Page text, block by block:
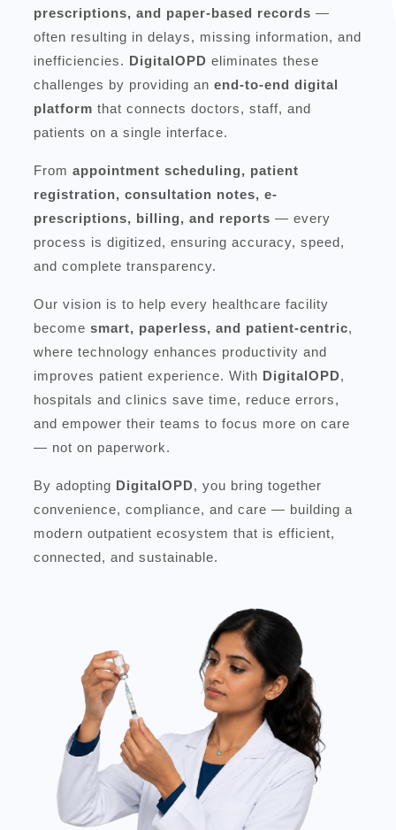
prescriptions, and paper-based records —
often resulting in delays, missing information, and
inefficiencies. DigitalOPD eliminates these
challenges by providing an end-to-end digital
platform that connects doctors, staff, and
patients on a single interface.
From appointment scheduling, patient
registration, consultation notes, e-
prescriptions, billing, and reports — every
process is digitized, ensuring accuracy, speed,
and complete transparency.
Our vision is to help every healthcare facility
become smart, paperless, and patient-centric,
where technology enhances productivity and
improves patient experience. With DigitalOPD,
hospitals and clinics save time, reduce errors,
and empower their teams to focus more on care
— not on paperwork.
By adopting DigitalOPD, you bring together
convenience, compliance, and care — building a
modern outpatient ecosystem that is efficient,
connected, and sustainable.